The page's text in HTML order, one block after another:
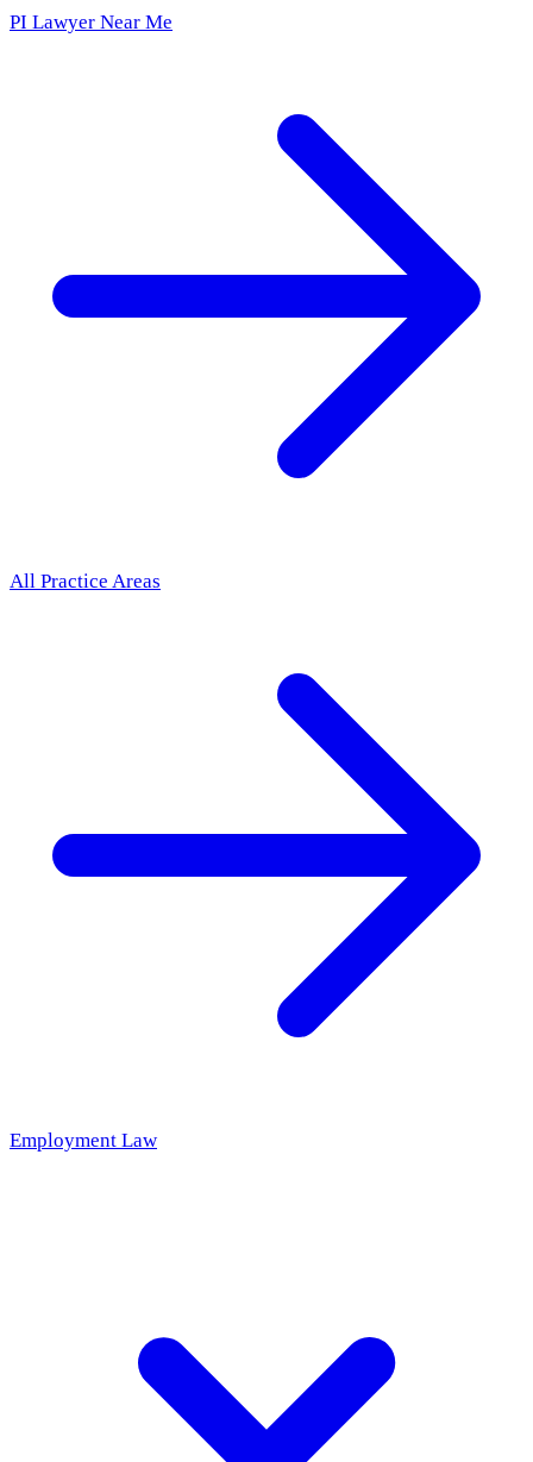
PI Lawyer Near Me
All Practice Areas
Employment Law